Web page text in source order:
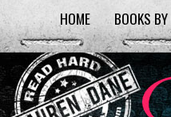
HOME BOOKS BY